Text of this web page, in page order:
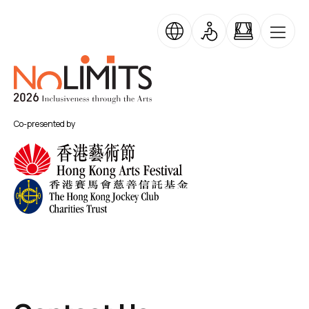
Co-presented by
No Limits